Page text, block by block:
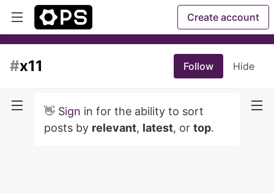
Create account
#x11 Follow Hide
👋 Sign in for the ability to sort
posts by relevant, latest, or top.